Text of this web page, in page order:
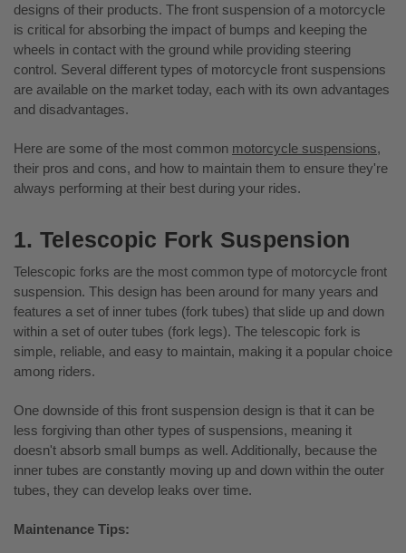
designs of their products. The front suspension of a motorcycle
is critical for absorbing the impact of bumps and keeping the
wheels in contact with the ground while providing steering
control. Several different types of motorcycle front suspensions
are available on the market today, each with its own advantages
and disadvantages.
Here are some of the most common motorcycle suspensions,
their pros and cons, and how to maintain them to ensure they're
always performing at their best during your rides.
1. Telescopic Fork Suspension
Telescopic forks are the most common type of motorcycle front
suspension. This design has been around for many years and
features a set of inner tubes (fork tubes) that slide up and down
within a set of outer tubes (fork legs). The telescopic fork is
simple, reliable, and easy to maintain, making it a popular choice
among riders.
One downside of this front suspension design is that it can be
less forgiving than other types of suspensions, meaning it
doesn't absorb small bumps as well. Additionally, because the
inner tubes are constantly moving up and down within the outer
tubes, they can develop leaks over time.
Maintenance Tips: